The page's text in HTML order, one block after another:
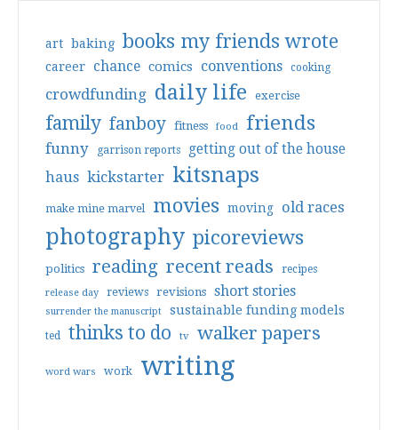
art baking books my friends wrote
career chance comics conventions cooking
crowdfunding daily life exercise
family fanboy fitness food friends
funny garrison reports getting out of the house
haus kickstarter kitsnaps
make mine marvel movies moving old races
photography picoreviews
politics reading recent reads recipes
release day reviews revisions short stories
surrender the manuscript sustainable funding models
ted thinks to do tv walker papers
word wars work writing